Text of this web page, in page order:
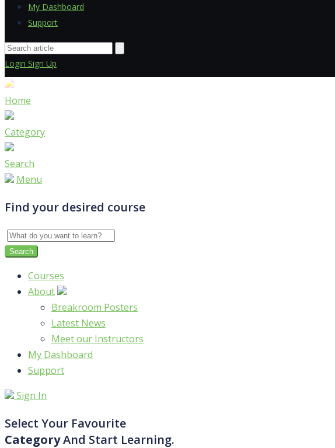
My Dashboard
Support
Login Sign Up
Home
Category
Search
Menu
Find your desired course
Courses
About
Breakroom Posters
Latest News
Meet our Instructors
My Dashboard
Support
Sign In
Select Your Favourite
CategoryAnd Start Learning.